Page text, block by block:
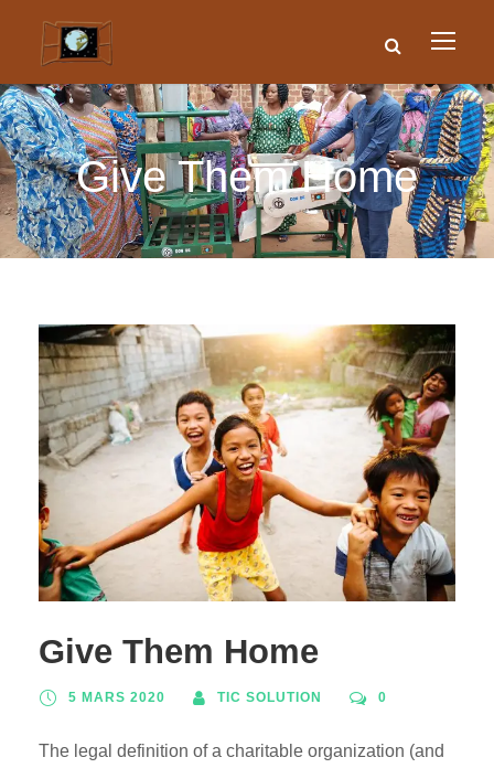
Give Them Home
Give Them Home
5 MARS 2020 TIC SOLUTION 0
The legal definition of a charitable organization (and